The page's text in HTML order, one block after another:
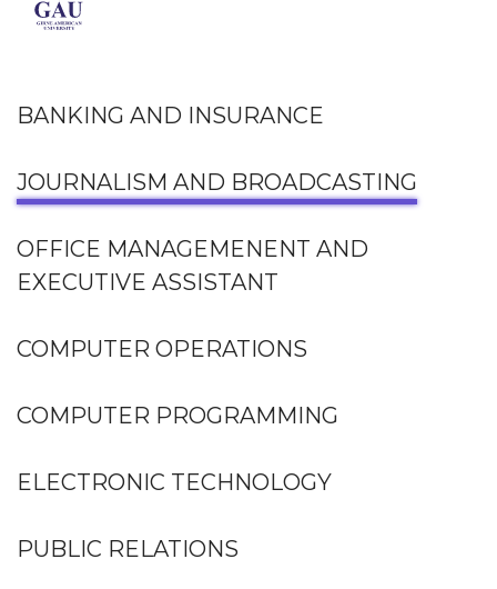
BANKING AND INSURANCE
JOURNALISM AND BROADCASTING
OFFICE MANAGEMENENT AND
EXECUTIVE ASSISTANT
COMPUTER OPERATIONS
COMPUTER PROGRAMMING
ELECTRONIC TECHNOLOGY
PUBLIC RELATIONS